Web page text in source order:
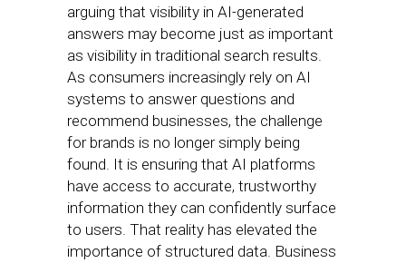
arguing that visibility in AI-generated
answers may become just as important
as visibility in traditional search results.
As consumers increasingly rely on AI
systems to answer questions and
recommend businesses, the challenge
for brands is no longer simply being
found. It is ensuring that AI platforms
have access to accurate, trustworthy
information they can confidently surface
to users. That reality has elevated the
importance of structured data. Business